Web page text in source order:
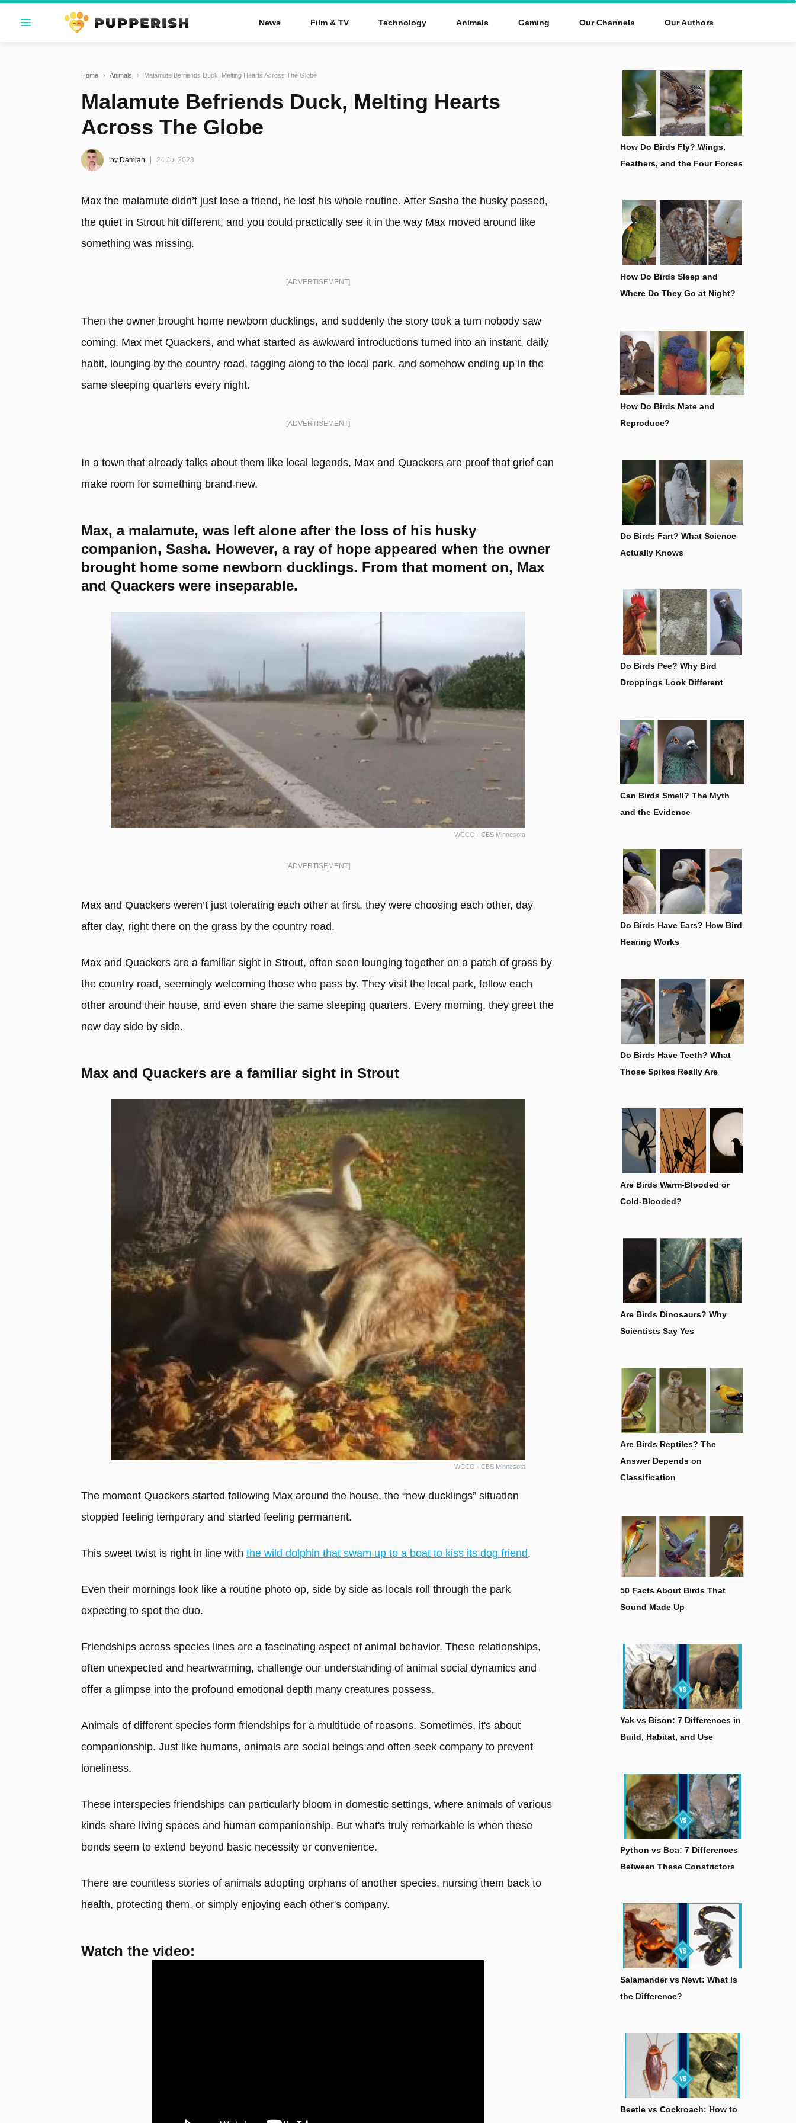
News Film & TV Technology Animals Gaming Our Channels Our Authors
Home › Animals › Malamute Befriends Duck, Melting Hearts Across The Globe
Malamute Befriends Duck, Melting Hearts
Across The Globe
by Damjan 24 Jul 2023
Max the malamute didn’t just lose a friend, he lost his whole routine. After Sasha the husky passed,
the quiet in Strout hit different, and you could practically see it in the way Max moved around like
something was missing.
[ADVERTISEMENT]
Then the owner brought home newborn ducklings, and suddenly the story took a turn nobody saw
coming. Max met Quackers, and what started as awkward introductions turned into an instant, daily
habit, lounging by the country road, tagging along to the local park, and somehow ending up in the
same sleeping quarters every night.
[ADVERTISEMENT]
In a town that already talks about them like local legends, Max and Quackers are proof that grief can
make room for something brand-new.
Max, a malamute, was left alone after the loss of his husky
companion, Sasha. However, a ray of hope appeared when the owner
brought home some newborn ducklings. From that moment on, Max
and Quackers were inseparable.
WCCO - CBS Minnesota
[ADVERTISEMENT]
Max and Quackers weren’t just tolerating each other at first, they were choosing each other, day
after day, right there on the grass by the country road.
Max and Quackers are a familiar sight in Strout, often seen lounging together on a patch of grass by
the country road, seemingly welcoming those who pass by. They visit the local park, follow each
other around their house, and even share the same sleeping quarters. Every morning, they greet the
new day side by side.
Max and Quackers are a familiar sight in Strout
WCCO - CBS Minnesota
The moment Quackers started following Max around the house, the “new ducklings” situation
stopped feeling temporary and started feeling permanent.
This sweet twist is right in line with the wild dolphin that swam up to a boat to kiss its dog friend.
Even their mornings look like a routine photo op, side by side as locals roll through the park
expecting to spot the duo.
Friendships across species lines are a fascinating aspect of animal behavior. These relationships,
often unexpected and heartwarming, challenge our understanding of animal social dynamics and
offer a glimpse into the profound emotional depth many creatures possess.
Animals of different species form friendships for a multitude of reasons. Sometimes, it's about
companionship. Just like humans, animals are social beings and often seek company to prevent
loneliness.
These interspecies friendships can particularly bloom in domestic settings, where animals of various
kinds share living spaces and human companionship. But what's truly remarkable is when these
bonds seem to extend beyond basic necessity or convenience.
There are countless stories of animals adopting orphans of another species, nursing them back to
health, protecting them, or simply enjoying each other's company.
Watch the video:
How Do Birds Fly? Wings,
Feathers, and the Four Forces
How Do Birds Sleep and
Where Do They Go at Night?
How Do Birds Mate and
Reproduce?
Do Birds Fart? What Science
Actually Knows
Do Birds Pee? Why Bird
Droppings Look Different
Can Birds Smell? The Myth
and the Evidence
Do Birds Have Ears? How Bird
Hearing Works
Do Birds Have Teeth? What
Those Spikes Really Are
Are Birds Warm-Blooded or
Cold-Blooded?
Are Birds Dinosaurs? Why
Scientists Say Yes
Are Birds Reptiles? The
Answer Depends on
Classification
50 Facts About Birds That
Sound Made Up
Yak vs Bison: 7 Differences in
Build, Habitat, and Use
Python vs Boa: 7 Differences
Between These Constrictors
Salamander vs Newt: What Is
the Difference?
Beetle vs Cockroach: How to